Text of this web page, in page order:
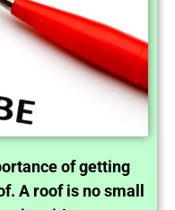
of getting
A roof is no small